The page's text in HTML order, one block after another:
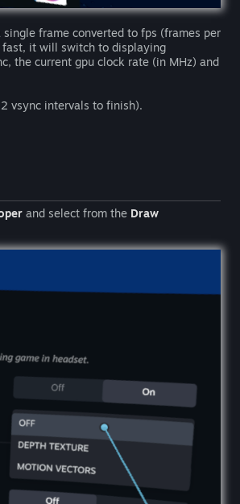
frame converted to fps (frames per
fast, it will switch to displaying
the current gpu clock rate (in MHz) and
vsync intervals to finish).
and select from the Draw